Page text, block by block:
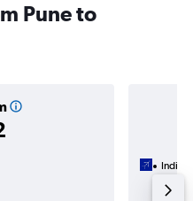
Pune to
IndiGo
1 total